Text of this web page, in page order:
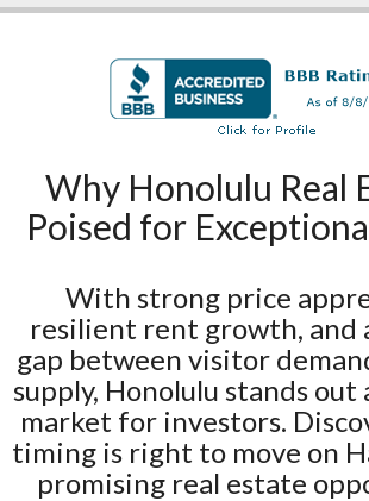
Why Honolulu Real
Poised for
With strong price
resilient rent growth, and
gap between visitor
supply, Honolulu stands out
market for investors.
timing is right to move on
promising real estate